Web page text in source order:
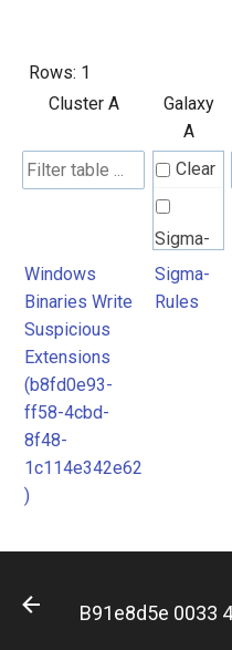
Rows: 1
Cluster A
Galaxy
A
Clear
Sigma-
Rules
Windows
Binaries Write
Suspicious
Extensions
(b8fd0e93-
ff58-4cbd-
8f48-
1c114e342e62
)
Sigma-
Rules